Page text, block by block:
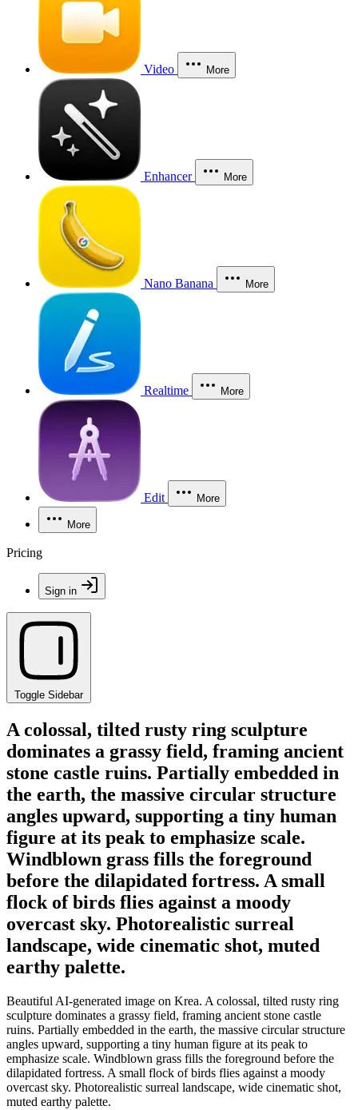
Video More
Enhancer More
Nano Banana More
Realtime More
Edit More
More
Pricing
Sign in
Toggle Sidebar
A colossal, tilted rusty ring sculpture
dominates a grassy field, framing ancient
stone castle ruins. Partially embedded in
the earth, the massive circular structure
angles upward, supporting a tiny human
figure at its peak to emphasize scale.
Windblown grass fills the foreground
before the dilapidated fortress. A small
flock of birds flies against a moody
overcast sky. Photorealistic surreal
landscape, wide cinematic shot, muted
earthy palette.
Beautiful AI-generated image on Krea. A colossal, tilted rusty ring
sculpture dominates a grassy field, framing ancient stone castle
ruins. Partially embedded in the earth, the massive circular structure
angles upward, supporting a tiny human figure at its peak to
emphasize scale. Windblown grass fills the foreground before the
dilapidated fortress. A small flock of birds flies against a moody
overcast sky. Photorealistic surreal landscape, wide cinematic shot,
muted earthy palette.